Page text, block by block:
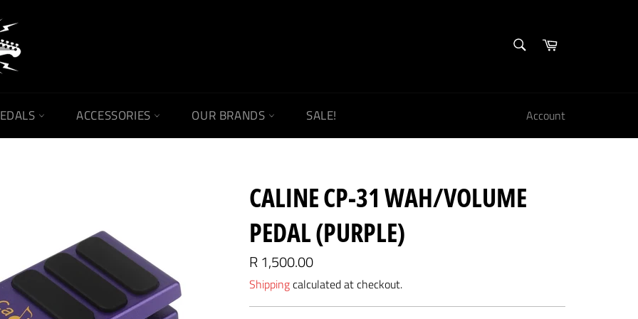
Search
Cart
ACCESSORIES OUR BRANDS SALE! Account
CALINE CP-31 WAH/VOLUME
PEDAL (PURPLE)
Regular
price
R 1,500.00
Shippingcalculated at checkout.